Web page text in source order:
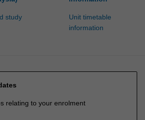
study
Unit timetable
information
relating to your enrolment